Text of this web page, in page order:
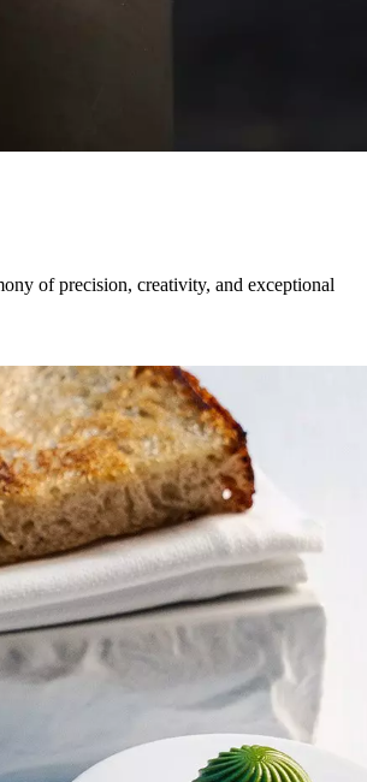
of precision, creativity, and exceptional